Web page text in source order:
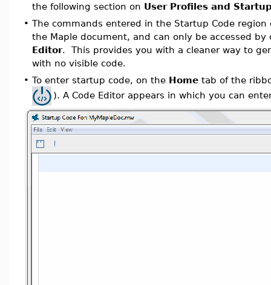
the following section on User Profiles and
• The commands entered in the Startup Code
the Maple document, and can only be accessed
Editor. This provides you with a cleaner way to
with no visible code.
• To enter startup code, on the Home tab of the
). A Code Editor appears in which you can